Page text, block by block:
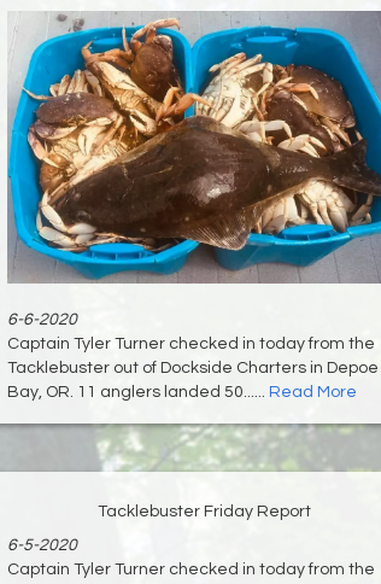
6-6-2020
Captain Tyler Turner checked in today from the
Tacklebuster out of Dockside Charters in Depoe
Bay, OR. 11 anglers landed 50...... Read More
Tacklebuster Friday Report
6-5-2020
Captain Tyler Turner checked in today from the